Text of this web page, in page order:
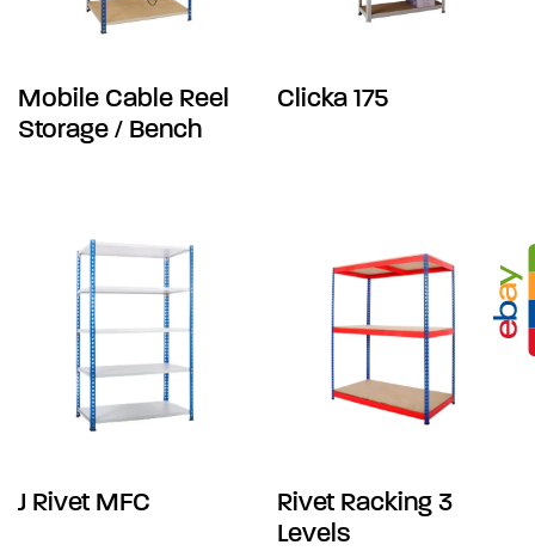
Mobile Cable Reel
Storage / Bench
Clicka 175
J Rivet MFC
Rivet Racking 3
Levels